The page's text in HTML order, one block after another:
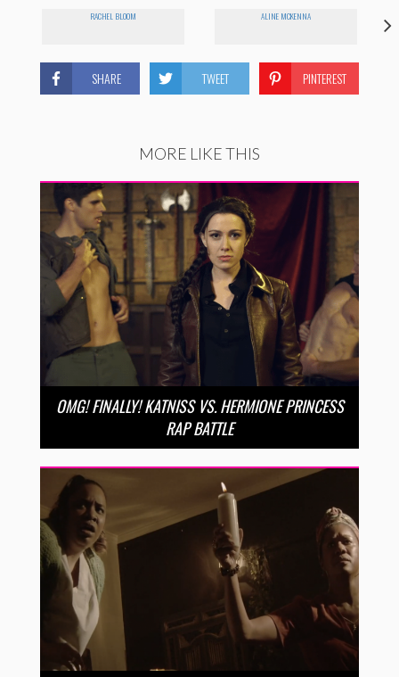
RACHEL BLOOM ALINE MCKENNA
SHARE TWEET PINTEREST
MORE LIKE THIS
OMG! FINALLY! KATNISS VS. HERMIONE PRINCESS
RAP BATTLE